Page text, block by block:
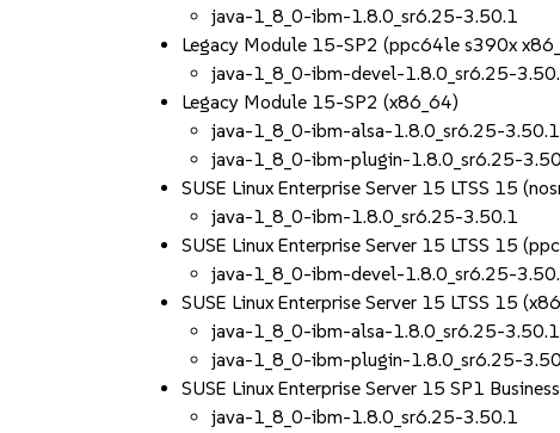
java-1_8_0-ibm-1.8.0_sr6.25-3.50.1
Legacy Module 15-SP2 (ppc64le s390x
java-1_8_0-ibm-devel-1.8.0_sr6.25-
Legacy Module 15-SP2 (x86_64)
java-1_8_0-ibm-alsa-1.8.0_sr6.25-3.50.1
java-1_8_0-ibm-plugin-1.8.0_sr6.25-
SUSE Linux Enterprise Server 15 LTSS 15
java-1_8_0-ibm-1.8.0_sr6.25-3.50.1
SUSE Linux Enterprise Server 15 LTSS 15
java-1_8_0-ibm-devel-1.8.0_sr6.25-
SUSE Linux Enterprise Server 15 LTSS 15
java-1_8_0-ibm-alsa-1.8.0_sr6.25-3.50.1
java-1_8_0-ibm-plugin-1.8.0_sr6.25-
SUSE Linux Enterprise Server 15 SP1
java-1_8_0-ibm-1.8.0_sr6.25-3.50.1